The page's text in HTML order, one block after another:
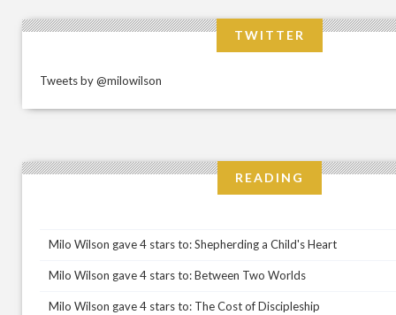
TWITTER
Tweets by @milowilson
READING
Milo Wilson gave 4 stars to: Shepherding a Child's Heart
Milo Wilson gave 4 stars to: Between Two Worlds
Milo Wilson gave 4 stars to: The Cost of Discipleship